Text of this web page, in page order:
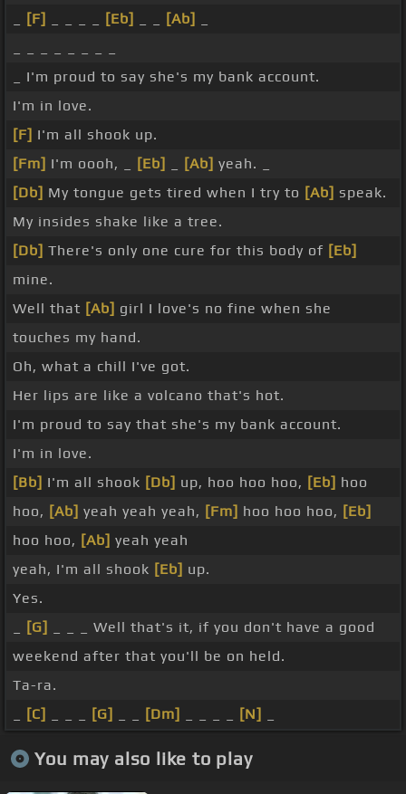
[F] [Eb] [Ab]
_ I'm proud to say she's my bank account.
I'm in love.
[F] I'm all shook up.
[Fm] I'm oooh, _ [Eb] [Ab] yeah. _
[Db] My tongue gets tired when I try to [Ab] speak.
My insides shake like a tree.
[Db] There's only one cure for this body of [Eb]
mine.
Well that [Ab] girl I love's no fine when she
touches my hand.
Oh, what a chill I've got.
Her lips are like a volcano that's hot.
I'm proud to say that she's my bank account.
I'm in love.
[Bb] I'm all shook [Db] up, hoo hoo hoo, [Eb] hoo
hoo, [Ab] yeah yeah yeah, [Fm] hoo hoo hoo, [Eb]
hoo hoo, [Ab] yeah yeah
yeah, I'm all shook [Eb] up.
Yes.
[G]
_ _ _ Well that's it, if you don't have a good
weekend after that you'll be on held.
Ta-ra.
[C] [G] [Dm] [N]
You may also like to play